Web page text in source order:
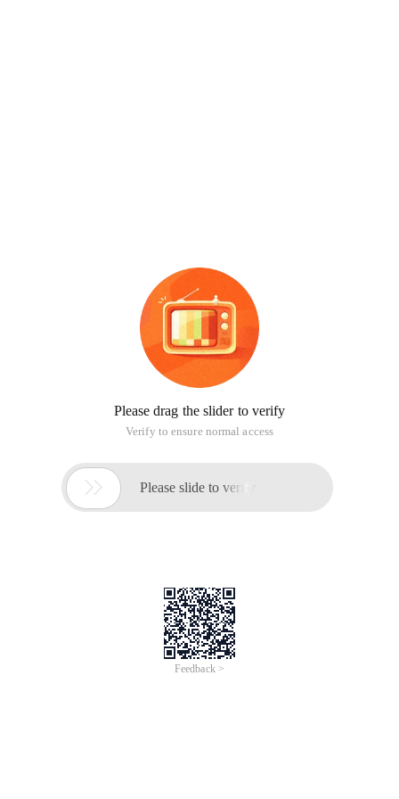
Please drag the slider to verify
Verify to ensure normal access
 Please slide to verify
Feedback >